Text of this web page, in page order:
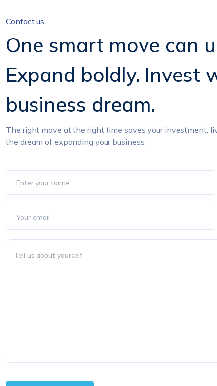
Contact us
One smart move can
Expand boldly. Invest
business dream.
The right move at the right time saves your investment.
the dream of expanding your business.